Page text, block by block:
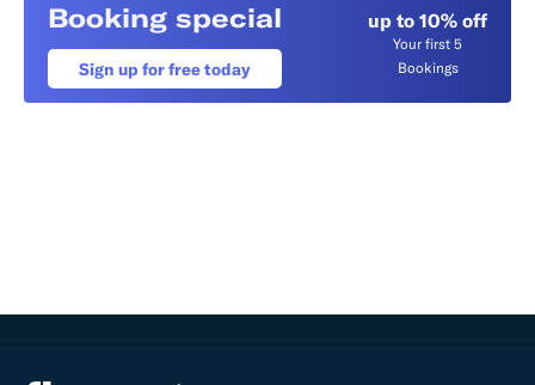
Booking special
Sign up for free today
up to 10% off
Your first 5
Bookings